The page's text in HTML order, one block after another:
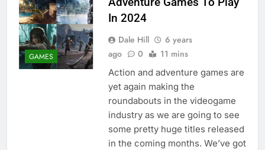
GAMES
In 2024
Dale Hill
6 years
ago
0 11 mins
Action and adventure games are
yet again making the
roundabouts in the videogame
industry as we are going to see
some pretty huge titles released
in the coming months. We’ve got